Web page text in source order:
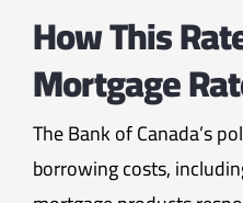
How This
Mortgage
The Bank of Canada’s
borrowing costs,